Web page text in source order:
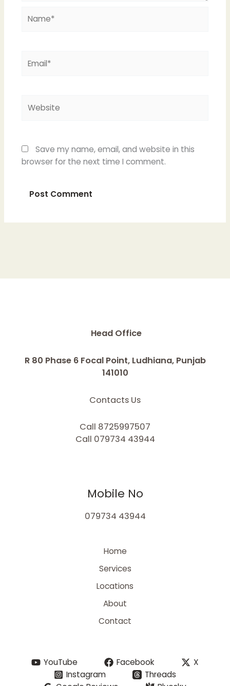
Save my name, email, and website in this
browser for the next time I comment.
Head Office
R 80 Phase 6 Focal Point, Ludhiana, Punjab
141010
Contacts Us
Call 8725997507
Call 079734 43944
Mobile No
079734 43944
Home
Services
Locations
About
Contact
YouTube Facebook
X
Instagram
Threads